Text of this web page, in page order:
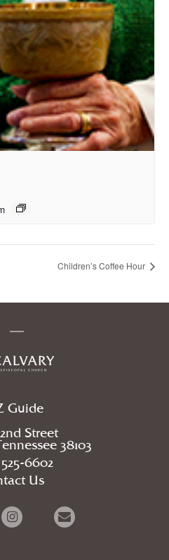
Children’s Coffee Hour
Guide
Street
38103
525-6602
Us